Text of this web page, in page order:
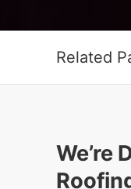
Related
We’re